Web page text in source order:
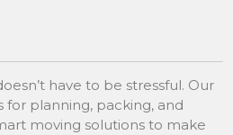
have to be stressful. Our
planning, packing, and
moving solutions to make